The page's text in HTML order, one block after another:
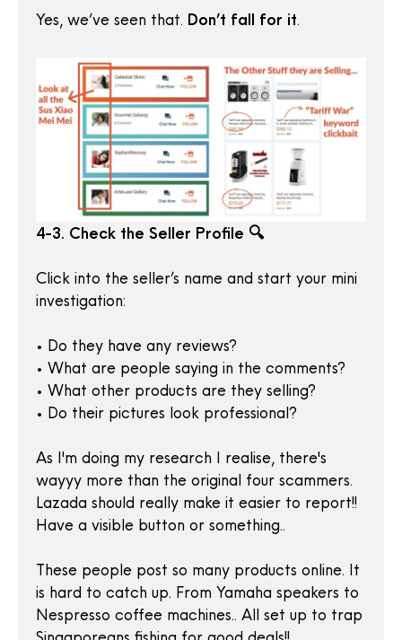
Yes, we’ve seen that. Don’t fall for it.
4-3. Check the Seller Profile 🔍
Click into the seller’s name and start your mini
investigation:
• Do they have any reviews?
• What are people saying in the comments?
• What other products are they selling?
• Do their pictures look professional?
As I'm doing my research I realise, there's
wayyy more than the original four scammers.
Lazada should really make it easier to report!!
Have a visible button or something..
These people post so many products online. It
is hard to catch up. From Yamaha speakers to
Nespresso coffee machines.. All set up to trap